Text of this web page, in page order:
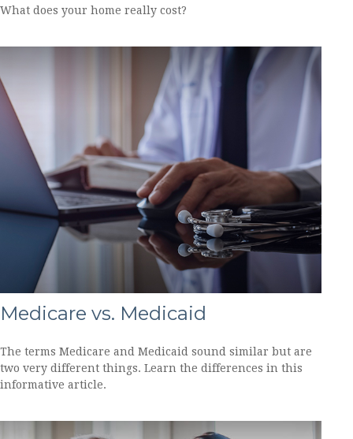
What does your home really cost?
Medicare vs. Medicaid
The terms Medicare and Medicaid sound similar but are
two very different things. Learn the differences in this
informative article.